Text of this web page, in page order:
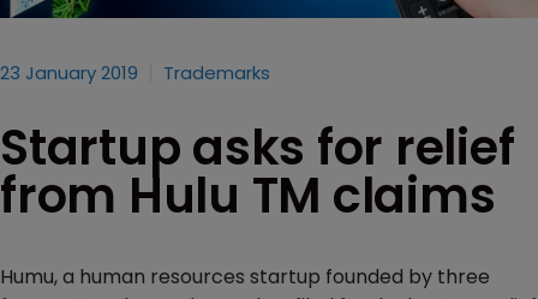
23 January 2019 Trademarks
Startup asks for relief
from Hulu TM claims
Humu, a human resources startup founded by three